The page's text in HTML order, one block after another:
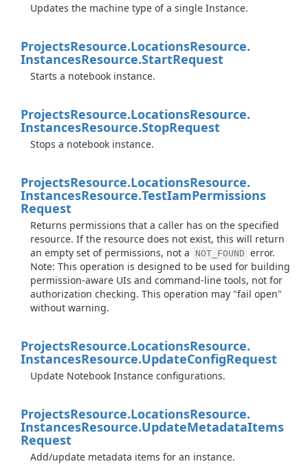
Updates the machine type of a single Instance.
ProjectsResource.LocationsResource.
InstancesResource.StartRequest
Starts a notebook instance.
ProjectsResource.LocationsResource.
InstancesResource.StopRequest
Stops a notebook instance.
ProjectsResource.LocationsResource.
InstancesResource.TestIamPermissions
Request
Returns permissions that a caller has on the specified
resource. If the resource does not exist, this will return
an empty set of permissions, not a
NOT_FOUND error.
Note: This operation is designed to be used for building
permission-aware UIs and command-line tools, not for
authorization checking. This operation may "fail open"
without warning.
ProjectsResource.LocationsResource.
InstancesResource.UpdateConfigRequest
Update Notebook Instance configurations.
ProjectsResource.LocationsResource.
InstancesResource.UpdateMetadataItems
Request
Add/update metadata items for an instance.